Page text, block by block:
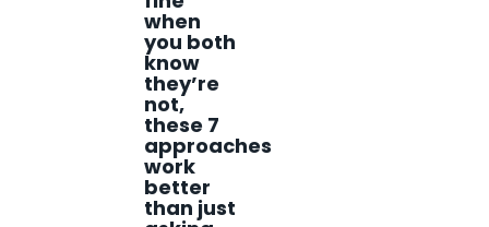
when
you both
know
they’re
not,
these 7
approaches
work
better
than just